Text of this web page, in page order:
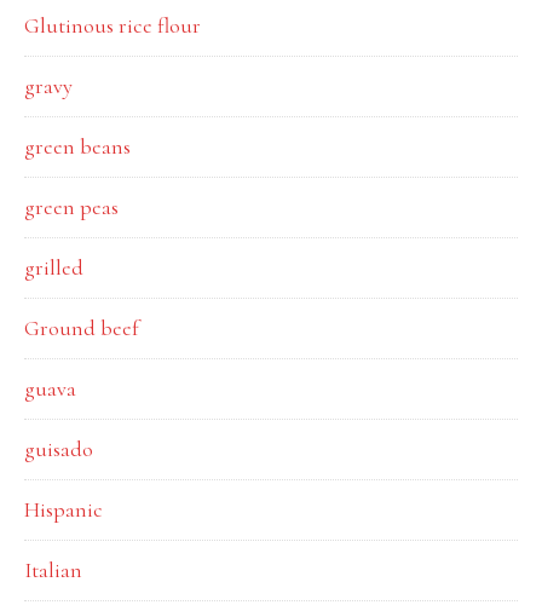
Glutinous rice flour
gravy
green beans
green peas
grilled
Ground beef
guava
guisado
Hispanic
Italian